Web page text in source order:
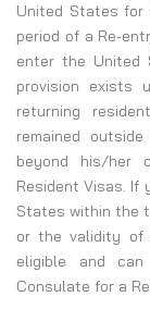
United States for
period of a Re-
enter the United
provision exists
returning
remained
beyond his/her
Resident Visas. If
States within the
or the validity of
eligible and
Consulate for a